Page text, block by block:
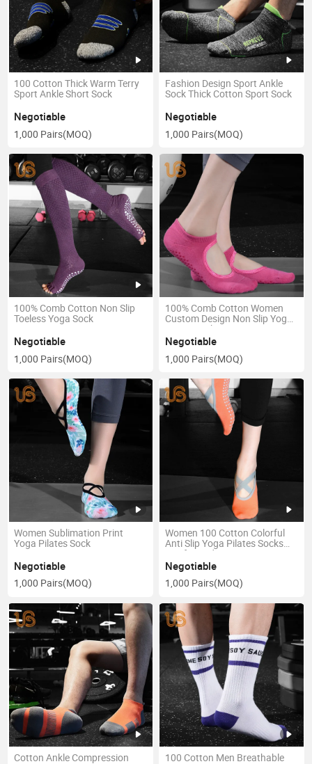
100 Cotton Thick Warm Terry
Sport Ankle Short Sock
Negotiable
1,000 Pairs(MOQ)
Fashion Design Sport Ankle
Sock Thick Cotton Sport Sock
Negotiable
1,000 Pairs(MOQ)
100% Comb Cotton Non Slip
Toeless Yoga Sock
Negotiable
1,000 Pairs(MOQ)
100% Comb Cotton Women
Custom Design Non Slip Yoga
Dance Sock
Negotiable
1,000 Pairs(MOQ)
Women Sublimation Print
Yoga Pilates Sock
Negotiable
1,000 Pairs(MOQ)
Women 100 Cotton Colorful
Anti Slip Yoga Pilates Socks
Sox for Lady
Negotiable
1,000 Pairs(MOQ)
Cotton Ankle Compression
100 Cotton Men Breathable